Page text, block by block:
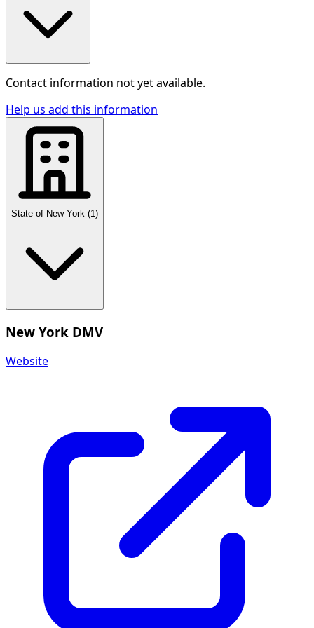
Contact information not yet available.
Help us add this information
State of New York (1 )
New York DMV
Website